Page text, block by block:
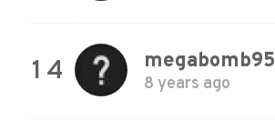
14 megabomb95
8 years ago